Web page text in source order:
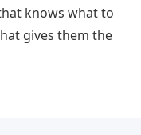
knows what to
gives them the